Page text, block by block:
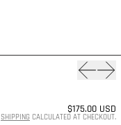
$175.00 USD
SHIPPING CALCULATED AT CHECKOUT.